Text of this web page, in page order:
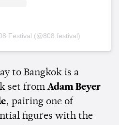
Festival (@808.festival)
to Bangkok is a
set from Adam Beyer
, pairing one of
figures with the